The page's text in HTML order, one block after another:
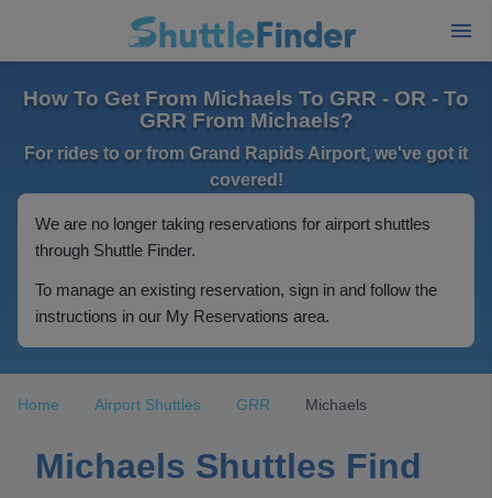
How To Get From Michaels To GRR - OR - To
GRR From Michaels?
For rides to or from Grand Rapids Airport, we've got it
covered!
We are no longer taking reservations for airport shuttles
through Shuttle Finder.
To manage an existing reservation, sign in and follow the
instructions in our My Reservations area.
Home Airport Shuttles GRR Michaels
Michaels Shuttles Find